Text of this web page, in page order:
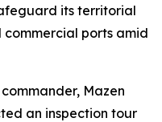
its territorial
ports amid
Mazen
an inspection tour